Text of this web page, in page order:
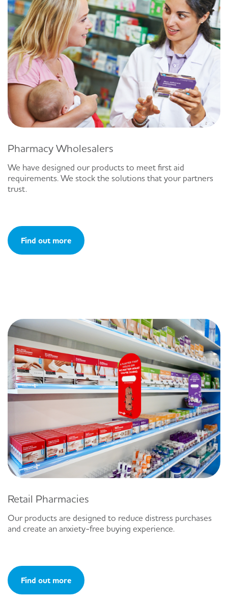
Pharmacy Wholesalers
We have designed our products to meet first aid
requirements. We stock the solutions that your partners
trust.
Find out more
Retail Pharmacies
Our products are designed to reduce distress purchases
and create an anxiety-free buying experience.
Find out more